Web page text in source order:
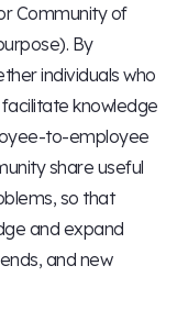
Community of
By
individuals who
knowledge
to-employee
share useful
so that
and expand
and new